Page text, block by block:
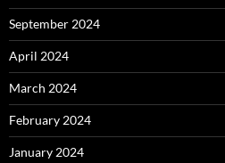
September 2024
April 2024
March 2024
February 2024
January 2024